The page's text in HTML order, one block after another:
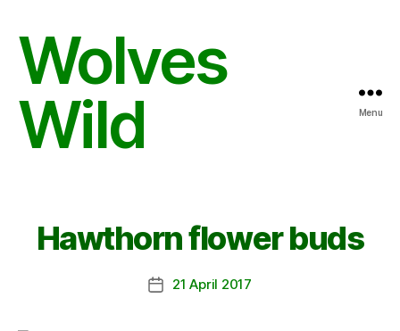
Wolves
Wild
Menu
Hawthorn flower buds
Post21 April 2017